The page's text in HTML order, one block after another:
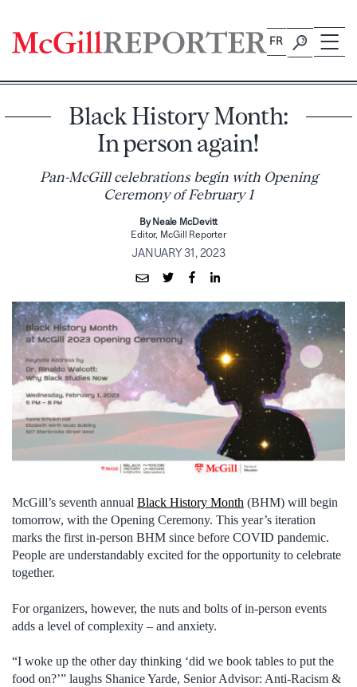
content
FR
Black History Month:
In person again!
Pan-McGill celebrations begin with Opening
Ceremony of February 1
By Neale McDevitt
Editor, McGill Reporter
JANUARY 31, 2023
McGill’s seventh annual Black History Month (BHM) will begin
tomorrow, with the Opening Ceremony. This year’s iteration
marks the first in-person BHM since before COVID pandemic.
People are understandably excited for the opportunity to celebrate
together.
For organizers, however, the nuts and bolts of in-person events
adds a level of complexity – and anxiety.
“I woke up the other day thinking ‘did we book tables to put the
food on?’” laughs Shanice Yarde, Senior Advisor: Anti-Racism &